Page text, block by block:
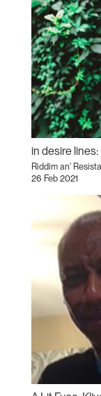
in desire lines:
Riddim an'
26 Feb 2021